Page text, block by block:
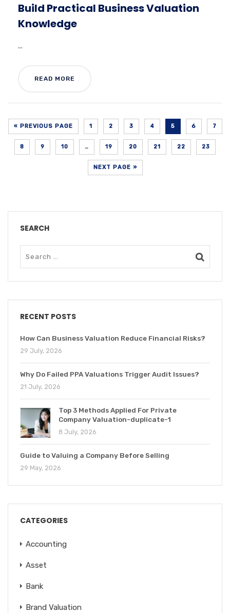
Build Practical Business Valuation
Knowledge
...
READ MORE
« PREVIOUS PAGE 1 2 3 4 5 6 7
8 9 10 … 19 20 21 22 23
NEXT PAGE »
SEARCH
RECENT POSTS
How Can Business Valuation Reduce Financial Risks?
29 July, 2026
Why Do Failed PPA Valuations Trigger Audit Issues?
21 July, 2026
Top 3 Methods Applied For Private
Company Valuation-duplicate-1
8 July, 2026
Guide to Valuing a Company Before Selling
29 May, 2026
CATEGORIES
Accounting
Asset
Bank
Brand Valuation